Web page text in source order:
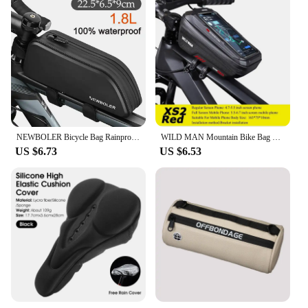
NEWBOLER Bicycle Bag Rainproof Cycling Top Front Tube Frame Bag Large Capacity MTB Road Bicycle Pannier Black Bike Accessories
US $6.73
WILD MAN Mountain Bike Bag Front Handlerbar Bag Rainproof 6.8inch Mobile Phone Case Bicycle Top Tube Bag Cycling Accessories
US $6.53